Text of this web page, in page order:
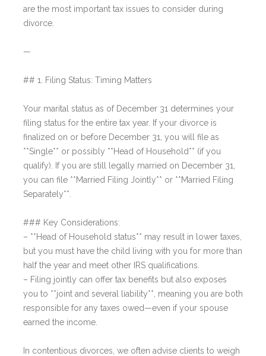
are the most important tax issues to consider during
divorce.
—
## 1. Filing Status: Timing Matters
Your marital status as of December 31 determines your
filing status for the entire tax year. If your divorce is
finalized on or before December 31, you will file as
**Single** or possibly **Head of Household** (if you
qualify). If you are still legally married on December 31,
you can file **Married Filing Jointly** or **Married Filing
Separately**.
### Key Considerations:
– **Head of Household status** may result in lower taxes,
but you must have the child living with you for more than
half the year and meet other IRS qualifications.
– Filing jointly can offer tax benefits but also exposes
you to **joint and several liability**, meaning you are both
responsible for any taxes owed—even if your spouse
earned the income.
In contentious divorces, we often advise clients to weigh